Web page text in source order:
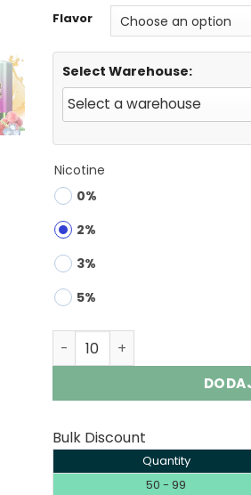
Flavor
Select Warehouse:
Nicotine
0%
2%
3%
5%
FYCOS 100K 4-IN-1
Bulk Discount
Quantity
50 - 99